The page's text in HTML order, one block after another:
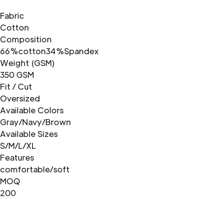
Fabric
Cotton
Composition
66%cotton34%Spandex
Weight (GSM)
350 GSM
Fit / Cut
Oversized
Available Colors
Gray/Navy/Brown
Available Sizes
S/M/L/XL
Features
comfortable/soft
MOQ
200